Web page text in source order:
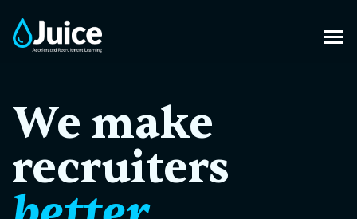
We make
recruiters